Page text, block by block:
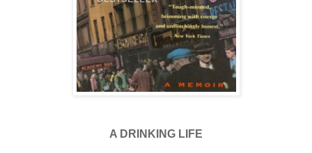
A DRINKING LIFE